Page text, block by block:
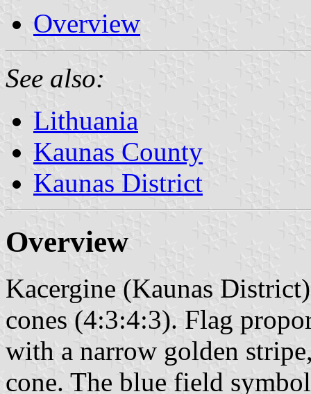
Overview
See also:
Lithuania
Kaunas County
Kaunas District
Overview
Kacergine (Kaunas
cones (4:3:4:3). Flag
with a narrow golden
cone. The blue field